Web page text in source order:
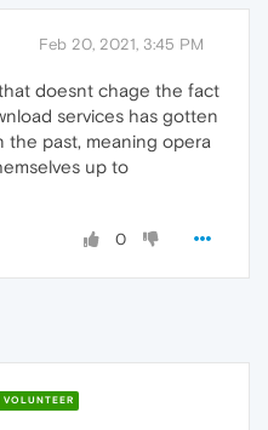
Feb 20, 2021, 3:45 PM
doesnt chage the fact
services has gotten
the past, meaning opera
up to
0
VOLUNTEER